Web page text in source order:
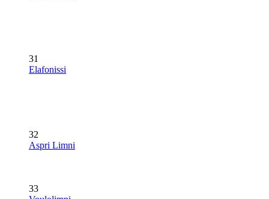
31
Elafonissi
32
Aspri Limni
33